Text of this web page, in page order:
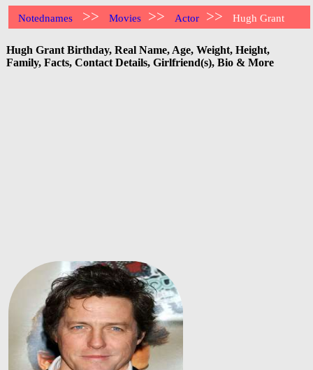
Notednames >> Movies >> Actor >> Hugh Grant
Hugh Grant Birthday, Real Name, Age, Weight, Height,
Family, Facts, Contact Details, Girlfriend(s), Bio & More